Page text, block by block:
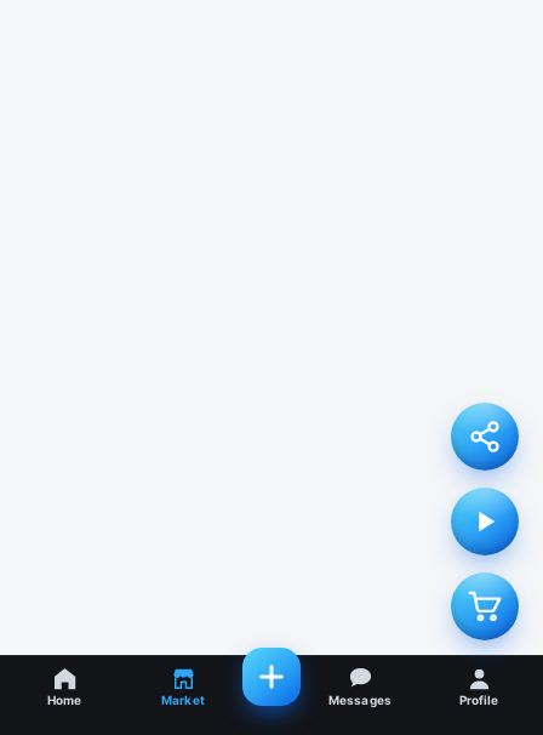
Home Market Messages Profile